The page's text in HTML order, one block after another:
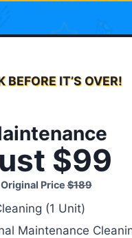
BEFORE IT’S OVER!
$99
Original Price$189
(1 Unit)
Maintenance